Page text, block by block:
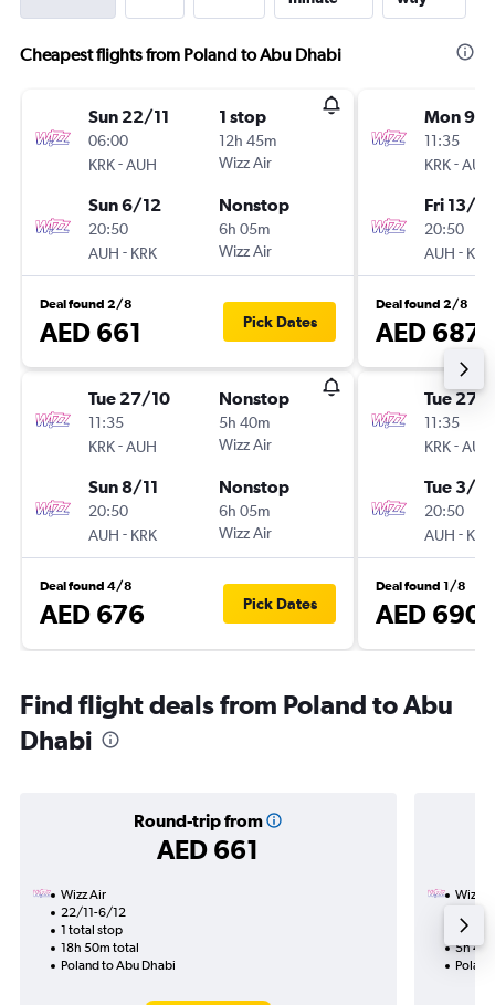
Cheapest flights from Poland to Abu Dhabi
Sun 22/11
06:00
KRK-AUH
1 stop
12h 45m
Wizz Air
Sun 6/12
20:50
AUH - KRK
Nonstop
6h 05m
Wizz Air
Deal found 2/8
AED 661 Pick Dates
Tue 27/10
11:35
KRK-AUH
Nonstop
5h 40m
Wizz Air
Sun 8/11
20:50
AUH - KRK
Nonstop
6h 05m
Wizz Air
Deal found 4/8
AED 676 Pick Dates
Mon 9/
11:35
KRK-AUH
Fri 13/11
20:50
AUH - KRK
Deal found 2/8
AED 687
Tue 27/
11:35
KRK-AUH
Tue 3/11
20:50
AUH - KRK
Deal found 1/8
AED 690
Find flight deals from Poland to Abu
Dhabi
Round-trip from
AED 661
Wizz Air
22/11-6/12
1 total stop
18h 50m total
Poland to Abu Dhabi
Wizz
5h